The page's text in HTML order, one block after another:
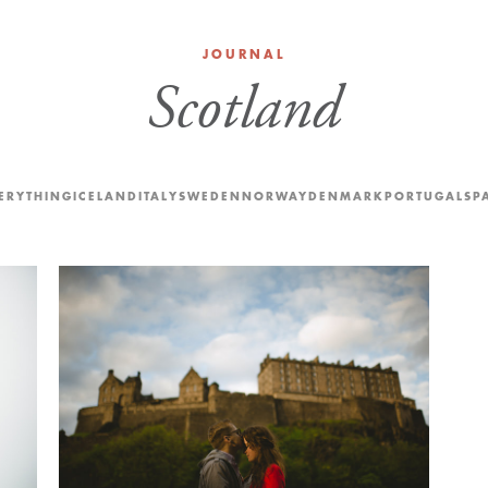
JOURNAL
Scotland
ICELAND ITALYSWEDEN NORWAYDENMARKPORTUGAL